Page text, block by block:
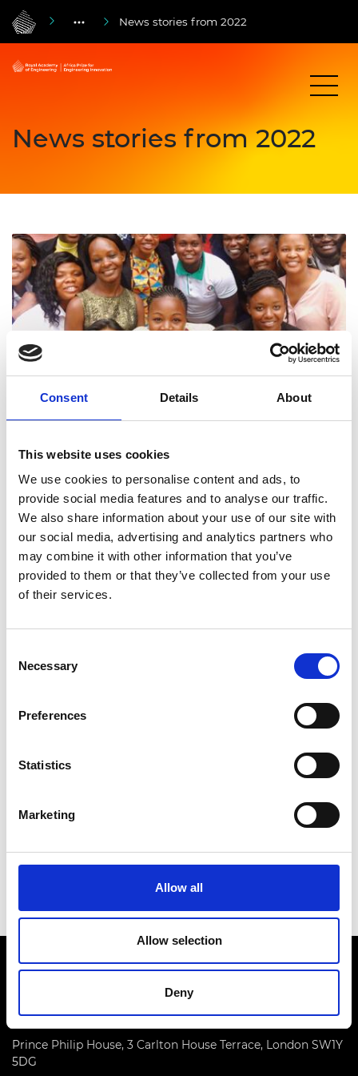
Consent Details About
This website uses cookies
We use cookies to personalise content and ads, to
provide social media features and to analyse our traffic.
We also share information about your use of our site with
our social media, advertising and analytics partners who
may combine it with other information that you’ve
provided to them or that they’ve collected from your use
of their services.
Selection
Necessary
Preferences
Statistics
Marketing
Allow all
Allow selection
Deny
News stories from 2022
News stories from 2022
Africa Prize spinoff activites
Read more
Prince Philip House, 3 Carlton House Terrace, London SW1Y
5DG